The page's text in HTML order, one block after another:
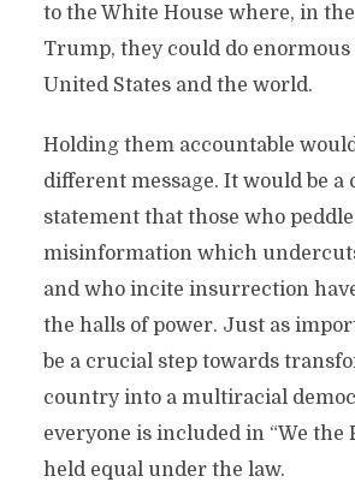
to the White House where, in
Trump, they could do enormous
United States and the world.
Holding them accountable
different message. It would be a
statement that those who peddle
misinformation which
and who incite insurrection
the halls of power. Just as
be a crucial step towards
country into a multiracial
everyone is included in “We the
held equal under the law.